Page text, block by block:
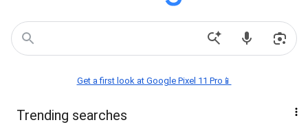
Get a first look at Google Pixel 11 Pro📱
Trending searches